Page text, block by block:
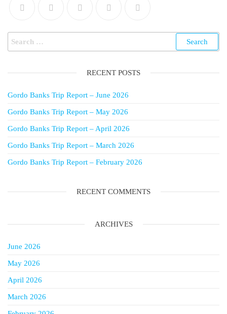
RECENT POSTS
Gordo Banks Trip Report – June 2026
Gordo Banks Trip Report – May 2026
Gordo Banks Trip Report – April 2026
Gordo Banks Trip Report – March 2026
Gordo Banks Trip Report – February 2026
RECENT COMMENTS
ARCHIVES
June 2026
May 2026
April 2026
March 2026